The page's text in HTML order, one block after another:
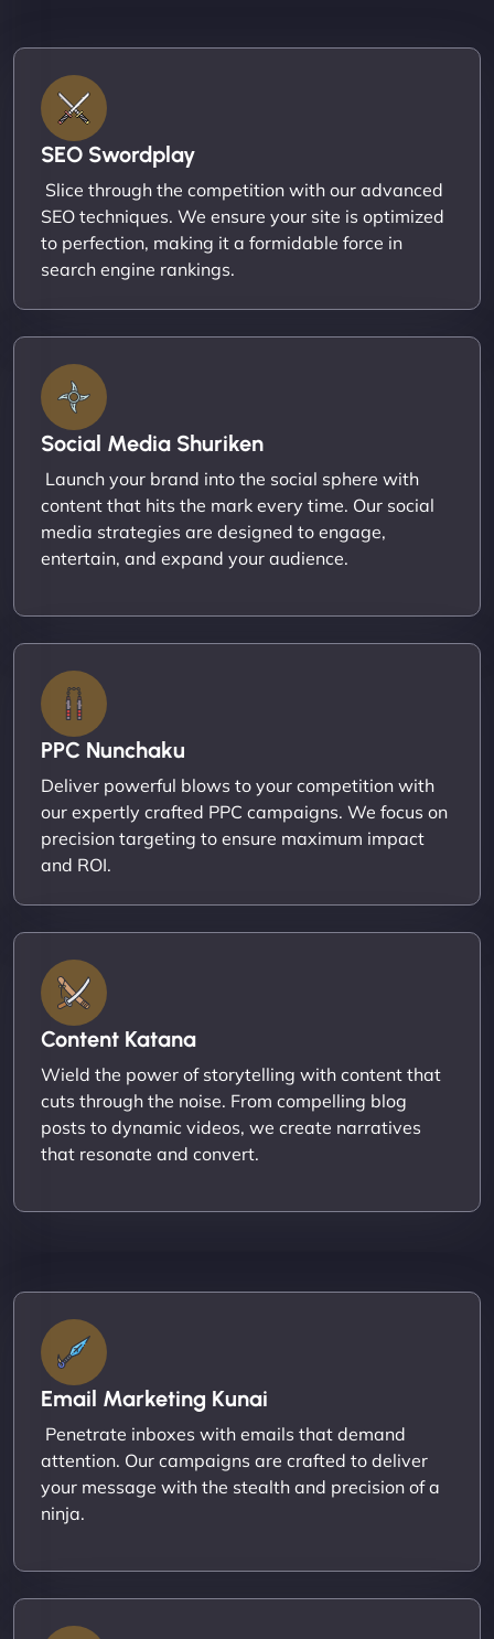
SEO Swordplay
Slice through the competition with our advanced
SEO techniques. We ensure your site is optimized
to perfection, making it a formidable force in
search engine rankings.
Social Media Shuriken
Launch your brand into the social sphere with
content that hits the mark every time. Our social
media strategies are designed to engage,
entertain, and expand your audience.
PPC Nunchaku
Deliver powerful blows to your competition with
our expertly crafted PPC campaigns. We focus on
precision targeting to ensure maximum impact
and ROI.
Content Katana
Wield the power of storytelling with content that
cuts through the noise. From compelling blog
posts to dynamic videos, we create narratives
that resonate and convert.
Email Marketing Kunai
Penetrate inboxes with emails that demand
attention. Our campaigns are crafted to deliver
your message with the stealth and precision of a
ninja.